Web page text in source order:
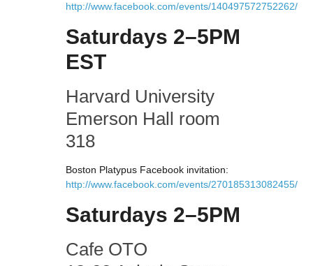
http://www.facebook.com/events/140497572752262/
Saturdays 2–5PM
EST
Harvard University
Emerson Hall room
318
Boston Platypus Facebook invitation:
http://www.facebook.com/events/270185313082455/
Saturdays 2–5PM
Cafe OTO